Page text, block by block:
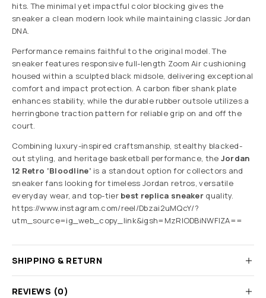
hits. The minimal yet impactful color blocking gives the
sneaker a clean modern look while maintaining classic Jordan
DNA.
Performance remains faithful to the original model. The
sneaker features responsive full-length Zoom Air cushioning
housed within a sculpted black midsole, delivering exceptional
comfort and impact protection. A carbon fiber shank plate
enhances stability, while the durable rubber outsole utilizes a
herringbone traction pattern for reliable grip on and off the
court.
Combining luxury-inspired craftsmanship, stealthy blacked-
out styling, and heritage basketball performance, the Jordan
12 Retro ‘Bloodline’ is a standout option for collectors and
sneaker fans looking for timeless Jordan retros, versatile
everyday wear, and top-tier best replica sneaker quality.
https://www.instagram.com/reel/Dbzai2uMQcY/?
utm_source=ig_web_copy_link&igsh=MzRlODBiNWFlZA==
SHIPPING & RETURN
REVIEWS (0)